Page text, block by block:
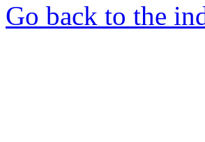
Go back to the